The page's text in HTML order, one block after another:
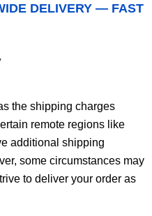
DELIVERY — FAST
the shipping charges
remote regions like
additional shipping
some circumstances may
to deliver your order as